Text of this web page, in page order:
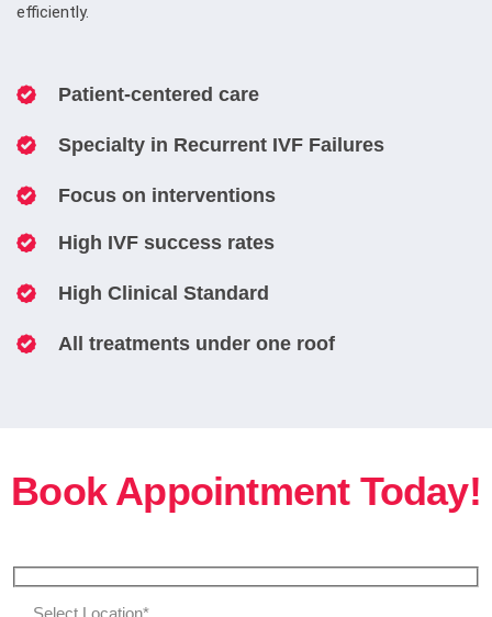
efficiently.
Patient-centered care
Specialty in Recurrent IVF Failures
Focus on interventions
High IVF success rates
High Clinical Standard
All treatments under one roof
Book Appointment Today!